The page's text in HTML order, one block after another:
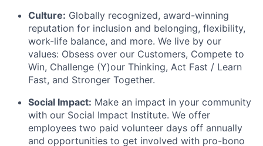
Culture: Globally recognized, award-winning
reputation for inclusion and belonging, flexibility,
work-life balance, and more. We live by our
values: Obsess over our Customers, Compete to
Win, Challenge (Y)our Thinking, Act Fast / Learn
Fast, and Stronger Together.
Social Impact: Make an impact in your community
with our Social Impact Institute. We offer
employees two paid volunteer days off annually
and opportunities to get involved with pro-bono